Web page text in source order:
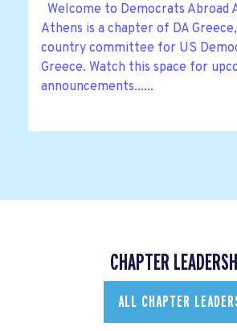
Welcome to Democrats Abroad
Athens is a chapter of DA
country committee for US
Greece. Watch this space for
announcements......
CHAPTER
ALL CHAPTER